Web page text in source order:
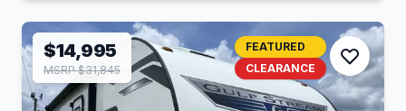
$14,995
MSRP $31,845
FEATURED
CLEARANCE